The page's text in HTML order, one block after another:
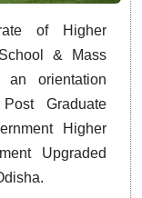
of Higher
& Mass
an orientation
Graduate
Higher
Upgraded